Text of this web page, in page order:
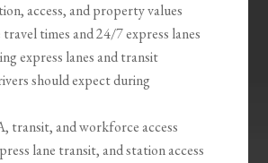
access, and property values
times and 24/7 express lanes
express lanes and transit
should expect during
transit, and workforce access
lane transit, and station access